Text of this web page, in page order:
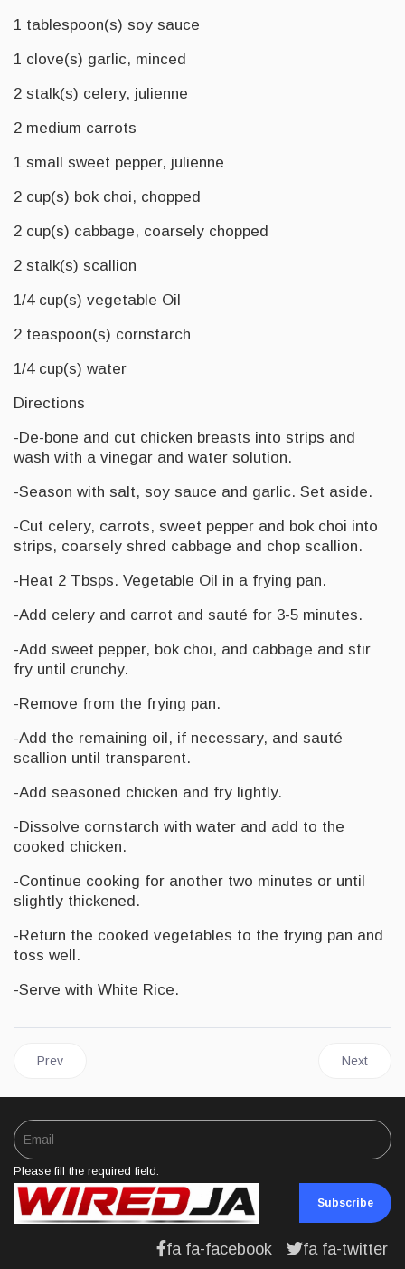
1 tablespoon(s) soy sauce
1 clove(s) garlic, minced
2 stalk(s) celery, julienne
2 medium carrots
1 small sweet pepper, julienne
2 cup(s) bok choi, chopped
2 cup(s) cabbage, coarsely chopped
2 stalk(s) scallion
1/4 cup(s) vegetable Oil
2 teaspoon(s) cornstarch
1/4 cup(s) water
Directions
-De-bone and cut chicken breasts into strips and
wash with a vinegar and water solution.
-Season with salt, soy sauce and garlic. Set aside.
-Cut celery, carrots, sweet pepper and bok choi into
strips, coarsely shred cabbage and chop scallion.
-Heat 2 Tbsps. Vegetable Oil in a frying pan.
-Add celery and carrot and sauté for 3-5 minutes.
-Add sweet pepper, bok choi, and cabbage and stir
fry until crunchy.
-Remove from the frying pan.
-Add the remaining oil, if necessary, and sauté
scallion until transparent.
-Add seasoned chicken and fry lightly.
-Dissolve cornstarch with water and add to the
cooked chicken.
-Continue cooking for another two minutes or until
slightly thickened.
-Return the cooked vegetables to the frying pan and
toss well.
-Serve with White Rice.
Previous article: FOOD | Haitian Style Steak with Okra
Prev Next
Next
Please fill the required field.
Subscribe
fa fa-facebook fa fa-twitter